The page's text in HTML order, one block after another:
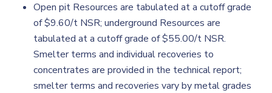
Open pit Resources are tabulated at a cutoff grade
of $9.60/t NSR; underground Resources are
tabulated at a cutoff grade of $55.00/t NSR.
Smelter terms and individual recoveries to
concentrates are provided in the technical report;
smelter terms and recoveries vary by metal grades